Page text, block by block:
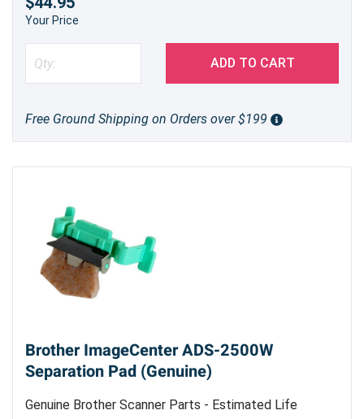
Your Price
ADD TO CART
Free Ground Shipping on Orders over $199
Brother ImageCenter ADS-2500W
Separation Pad (Genuine)
Genuine Brother Scanner Parts - Estimated Life